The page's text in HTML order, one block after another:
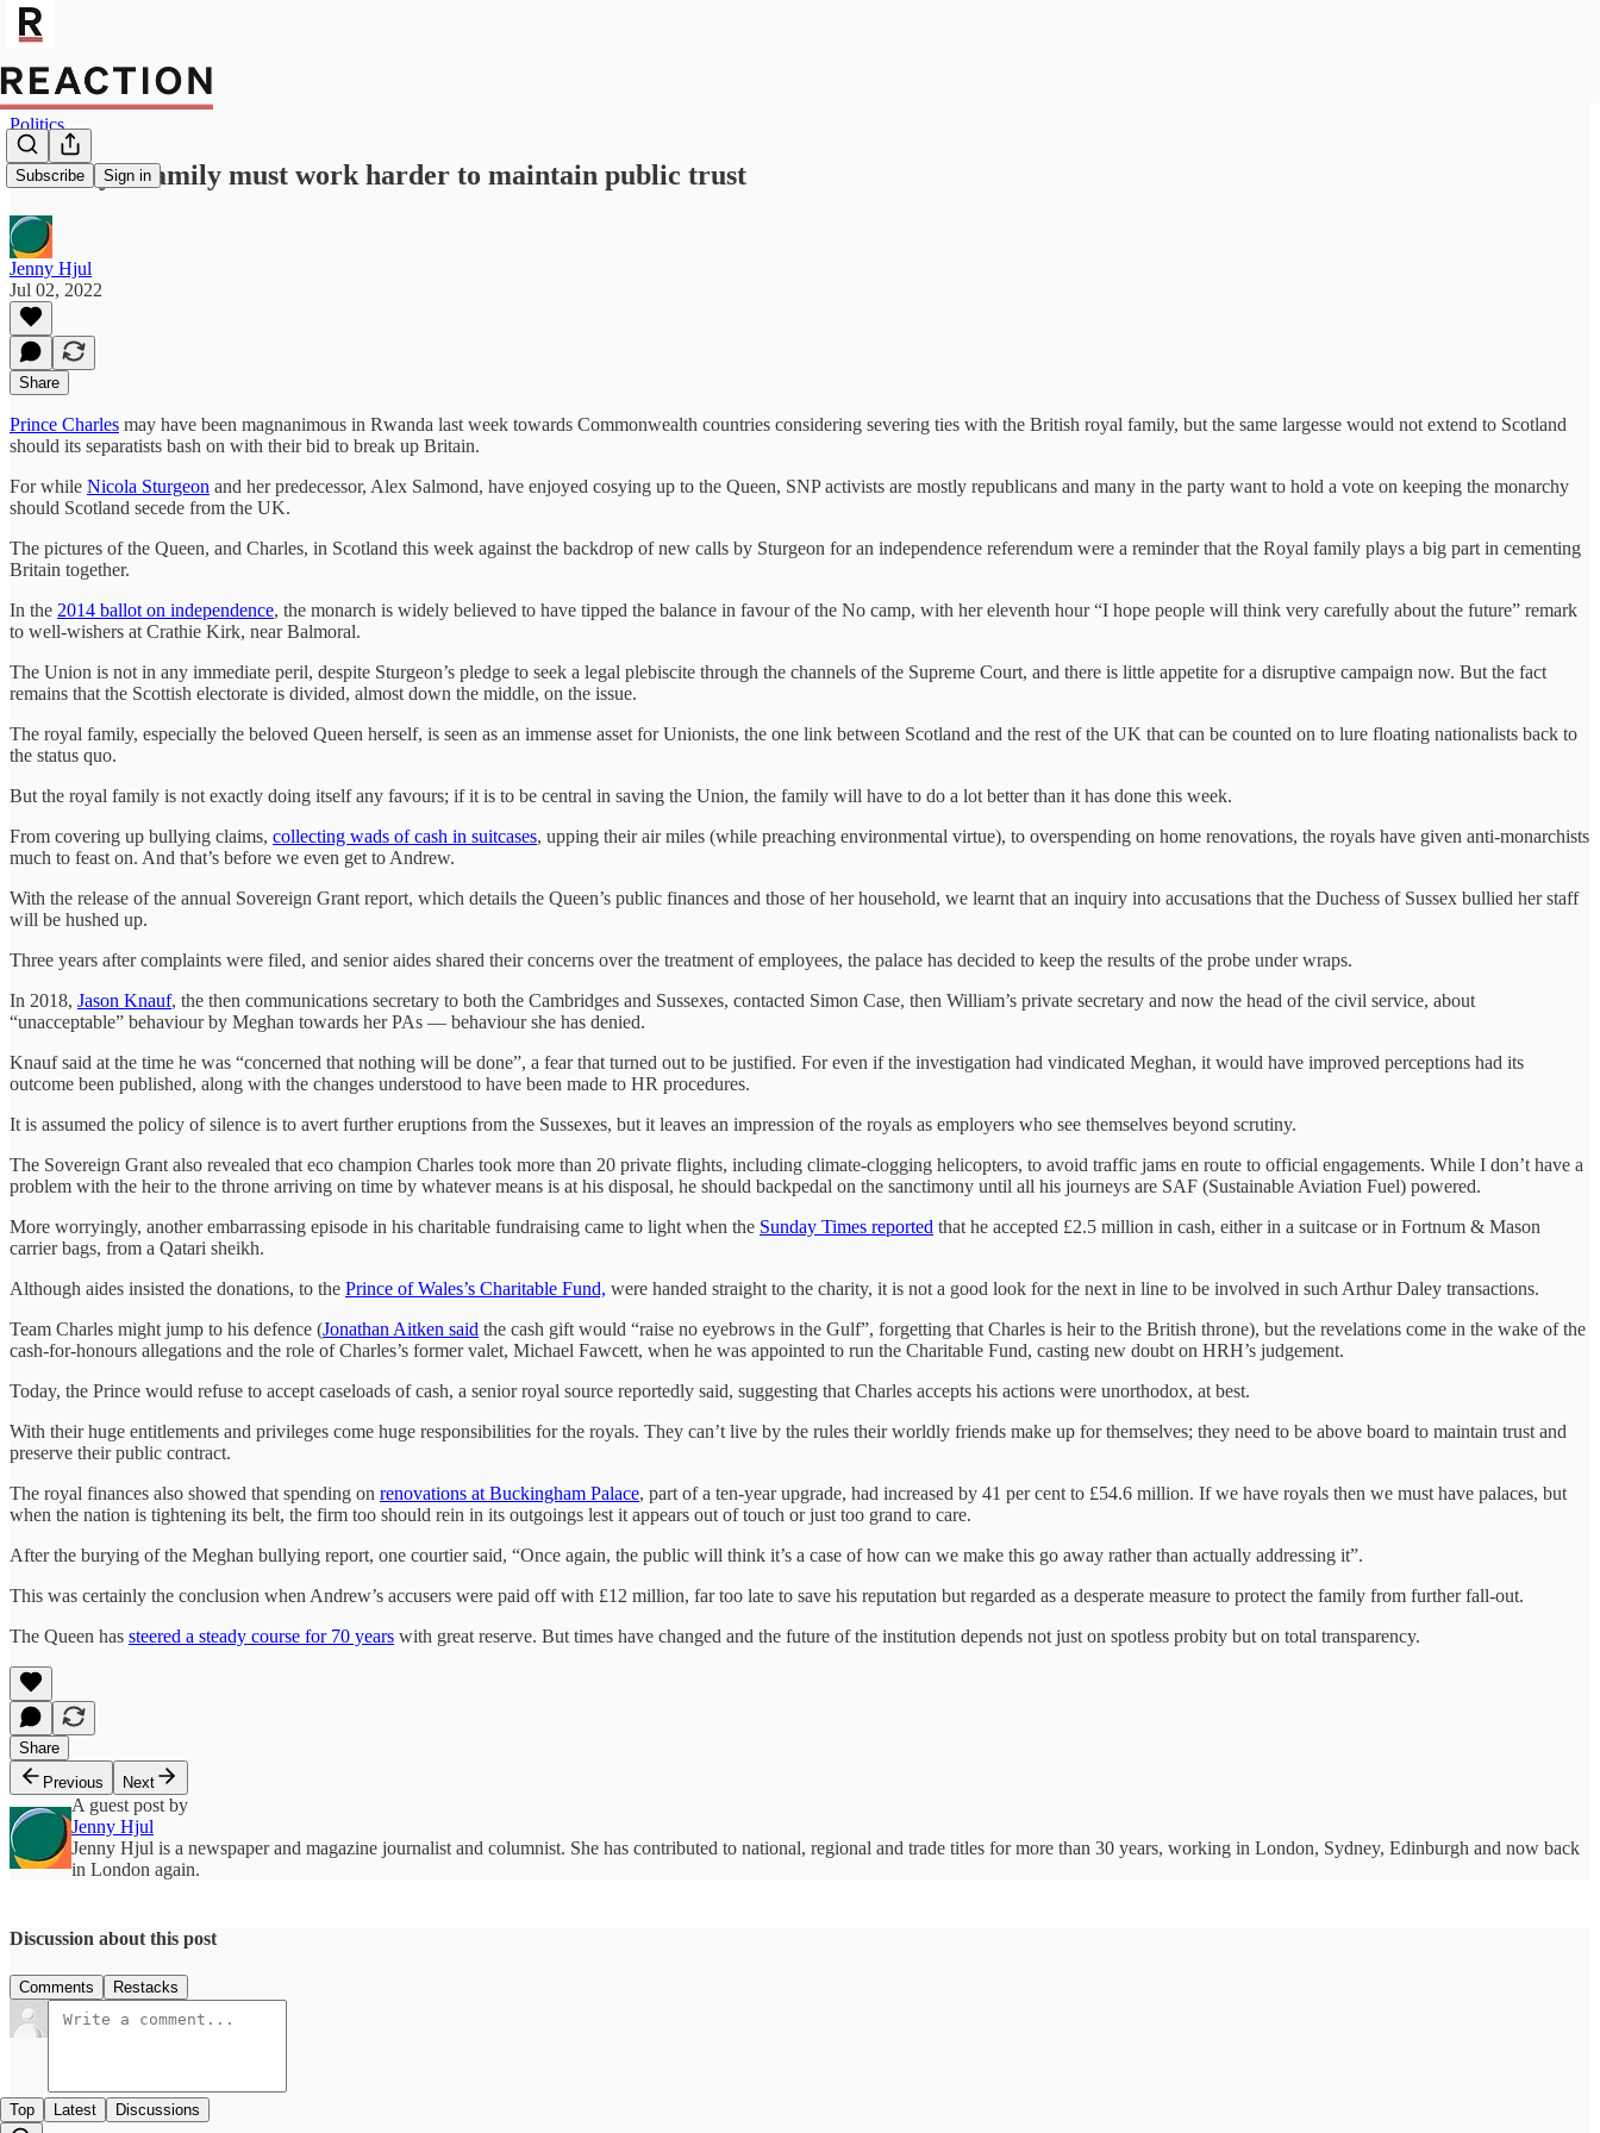
Subscribe Sign in
Politics
The Royal family must work harder to maintain public trust
Jenny Hjul
Jul 02, 2022
Share
Prince Charles may have been magnanimous in Rwanda last week towards Commonwealth countries considering severing ties with the British royal family, but the same largesse would not extend to Scotland
should its separatists bash on with their bid to break up Britain.
For while Nicola Sturgeon and her predecessor, Alex Salmond, have enjoyed cosying up to the Queen, SNP activists are mostly republicans and many in the party want to hold a vote on keeping the monarchy
should Scotland secede from the UK.
The pictures of the Queen, and Charles, in Scotland this week against the backdrop of new calls by Sturgeon for an independence referendum were a reminder that the Royal family plays a big part in cementing
Britain together.
In the 2014 ballot on independence, the monarch is widely believed to have tipped the balance in favour of the No camp, with her eleventh hour “I hope people will think very carefully about the future” remark
to well-wishers at Crathie Kirk, near Balmoral.
The Union is not in any immediate peril, despite Sturgeon’s pledge to seek a legal plebiscite through the channels of the Supreme Court, and there is little appetite for a disruptive campaign now. But the fact
remains that the Scottish electorate is divided, almost down the middle, on the issue.
The royal family, especially the beloved Queen herself, is seen as an immense asset for Unionists, the one link between Scotland and the rest of the UK that can be counted on to lure floating nationalists back to
the status quo.
But the royal family is not exactly doing itself any favours; if it is to be central in saving the Union, the family will have to do a lot better than it has done this week.
From covering up bullying claims, collecting wads of cash in suitcases, upping their air miles (while preaching environmental virtue), to overspending on home renovations, the royals have given anti-monarchists
much to feast on. And that’s before we even get to Andrew.
With the release of the annual Sovereign Grant report, which details the Queen’s public finances and those of her household, we learnt that an inquiry into accusations that the Duchess of Sussex bullied her staff
will be hushed up.
Three years after complaints were filed, and senior aides shared their concerns over the treatment of employees, the palace has decided to keep the results of the probe under wraps.
In 2018, Jason Knauf, the then communications secretary to both the Cambridges and Sussexes, contacted Simon Case, then William’s private secretary and now the head of the civil service, about
“unacceptable” behaviour by Meghan towards her PAs — behaviour she has denied.
Knauf said at the time he was “concerned that nothing will be done”, a fear that turned out to be justified. For even if the investigation had vindicated Meghan, it would have improved perceptions had its
outcome been published, along with the changes understood to have been made to HR procedures.
It is assumed the policy of silence is to avert further eruptions from the Sussexes, but it leaves an impression of the royals as employers who see themselves beyond scrutiny.
The Sovereign Grant also revealed that eco champion Charles took more than 20 private flights, including climate-clogging helicopters, to avoid traffic jams en route to official engagements. While I don’t have a
problem with the heir to the throne arriving on time by whatever means is at his disposal, he should backpedal on the sanctimony until all his journeys are SAF (Sustainable Aviation Fuel) powered.
More worryingly, another embarrassing episode in his charitable fundraising came to light when the Sunday Times reported that he accepted £2.5 million in cash, either in a suitcase or in Fortnum & Mason
carrier bags, from a Qatari sheikh.
Although aides insisted the donations, to the Prince of Wales’s Charitable Fund, were handed straight to the charity, it is not a good look for the next in line to be involved in such Arthur Daley transactions.
Team Charles might jump to his defence (Jonathan Aitken said the cash gift would “raise no eyebrows in the Gulf”, forgetting that Charles is heir to the British throne), but the revelations come in the wake of the
cash-for-honours allegations and the role of Charles’s former valet, Michael Fawcett, when he was appointed to run the Charitable Fund, casting new doubt on HRH’s judgement.
Today, the Prince would refuse to accept caseloads of cash, a senior royal source reportedly said, suggesting that Charles accepts his actions were unorthodox, at best.
With their huge entitlements and privileges come huge responsibilities for the royals. They can’t live by the rules their worldly friends make up for themselves; they need to be above board to maintain trust and
preserve their public contract.
The royal finances also showed that spending on renovations at Buckingham Palace, part of a ten-year upgrade, had increased by 41 per cent to £54.6 million. If we have royals then we must have palaces, but
when the nation is tightening its belt, the firm too should rein in its outgoings lest it appears out of touch or just too grand to care.
After the burying of the Meghan bullying report, one courtier said, “Once again, the public will think it’s a case of how can we make this go away rather than actually addressing it”.
This was certainly the conclusion when Andrew’s accusers were paid off with £12 million, far too late to save his reputation but regarded as a desperate measure to protect the family from further fall-out.
The Queen has steered a steady course for 70 years with great reserve. But times have changed and the future of the institution depends not just on spotless probity but on total transparency.
Share
Previous
Next
A guest post by
Jenny Hjul
Jenny Hjul is a newspaper and magazine journalist and columnist. She has contributed to national, regional and trade titles for more than 30 years, working in London, Sydney, Edinburgh and now back
in London again.
Discussion about this post
Comments Restacks
Top Latest Discussions